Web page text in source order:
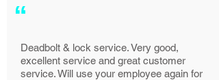
“
Deadbolt & lock service. Very good,
excellent service and great customer
service. Will use your employee again for